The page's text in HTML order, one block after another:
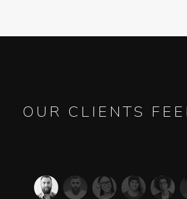
OUR CLIENTS